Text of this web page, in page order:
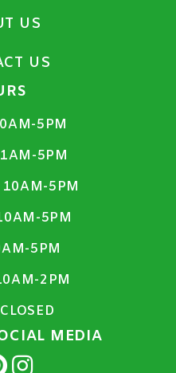
US
US
5PM
5PM
10AM-5PM
5PM
5PM
2PM
CLOSED
MEDIA